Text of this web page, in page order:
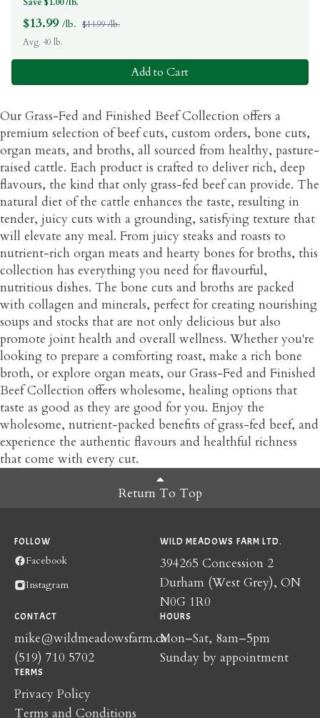
$13.99 /lb. $14.99 /lb.
Avg. 40 lb.
Add to Cart
Our Grass-Fed and Finished Beef Collection offers a
premium selection of beef cuts, custom orders, bone cuts,
organ meats, and broths, all sourced from healthy, pasture-
raised cattle. Each product is crafted to deliver rich, deep
flavours, the kind that only grass-fed beef can provide. The
natural diet of the cattle enhances the taste, resulting in
tender, juicy cuts with a grounding, satisfying texture that
will elevate any meal. From juicy steaks and roasts to
nutrient-rich organ meats and hearty bones for broths, this
collection has everything you need for flavourful,
nutritious dishes. The bone cuts and broths are packed
with collagen and minerals, perfect for creating nourishing
soups and stocks that are not only delicious but also
promote joint health and overall wellness. Whether you're
looking to prepare a comforting roast, make a rich bone
broth, or explore organ meats, our Grass-Fed and Finished
Beef Collection offers wholesome, healing options that
taste as good as they are good for you. Enjoy the
wholesome, nutrient-packed benefits of grass-fed beef, and
experience the authentic flavours and healthful richness
that come with every cut.
Return To Top
FOLLOW
Facebook
Instagram
WILD MEADOWS FARM LTD.
394265 Concession 2
Durham (West Grey), ON
N0G 1R0
CONTACT
mike@wildmeadowsfarm.ca
(519) 710 5702
HOURS
Mon–Sat, 8am–5pm
Sunday by appointment
TERMS
Privacy Policy
Terms and Conditions